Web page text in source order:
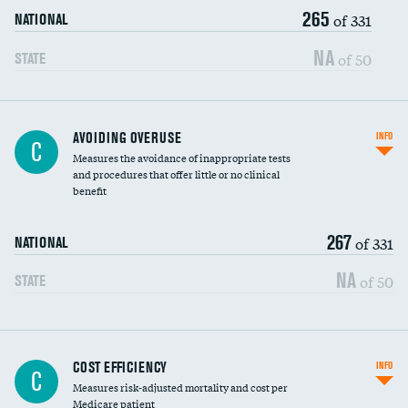
NATIONAL 265 of 331
STATE NA of 50
C AVOIDING OVERUSE
Measures the avoidance of inappropriate tests
and procedures that offer little or no clinical
benefit
NATIONAL 267of 331
STATE NA of 50
INFO
Knee arthroscopy
Carotid endarterectomy
C COST EFFICIENCY
Measures risk-adjusted mortality and cost per
Medicare patient
INFO